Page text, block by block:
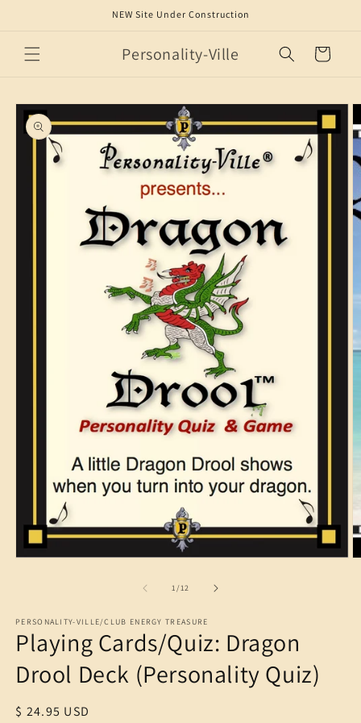
NEW Site Under Construction
Personality-Ville Cart
Skip to
product
information
1/of
12
PERSONALITY-VILLE/CLUB ENERGY TREASURE
Playing Cards/Quiz: Dragon
Drool Deck (Personality Quiz)
Regular
$ 24.95 USD